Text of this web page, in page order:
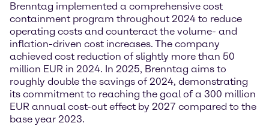
Brenntag implemented a comprehensive cost
containment program throughout 2024 to reduce
operating costs and counteract the volume- and
inflation-driven cost increases. The company
achieved cost reduction of slightly more than 50
million EUR in 2024. In 2025, Brenntag aims to
roughly double the savings of 2024, demonstrating
its commitment to reaching the goal of a 300 million
EUR annual cost-out effect by 2027 compared to the
base year 2023.